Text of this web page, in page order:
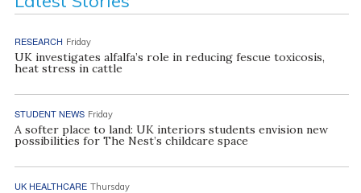
RESEARCH Friday
UK investigates alfalfa’s role in reducing fescue toxicosis,
heat stress in cattle
STUDENT NEWS Friday
A softer place to land: UK interiors students envision new
possibilities for The Nest’s childcare space
UK HEALTHCARE Thursday